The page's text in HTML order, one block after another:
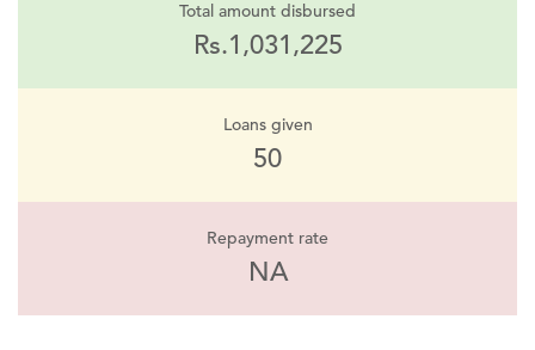
Total amount disbursed
Rs.1,031,225
Loans given
50
Repayment rate
NA